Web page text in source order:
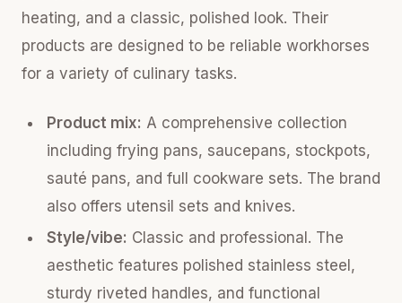
heating, and a classic, polished look. Their
products are designed to be reliable workhorses
for a variety of culinary tasks.
Product mix: A comprehensive collection
including frying pans, saucepans, stockpots,
sauté pans, and full cookware sets. The brand
also offers utensil sets and knives.
Style/vibe: Classic and professional. The
aesthetic features polished stainless steel,
sturdy riveted handles, and functional